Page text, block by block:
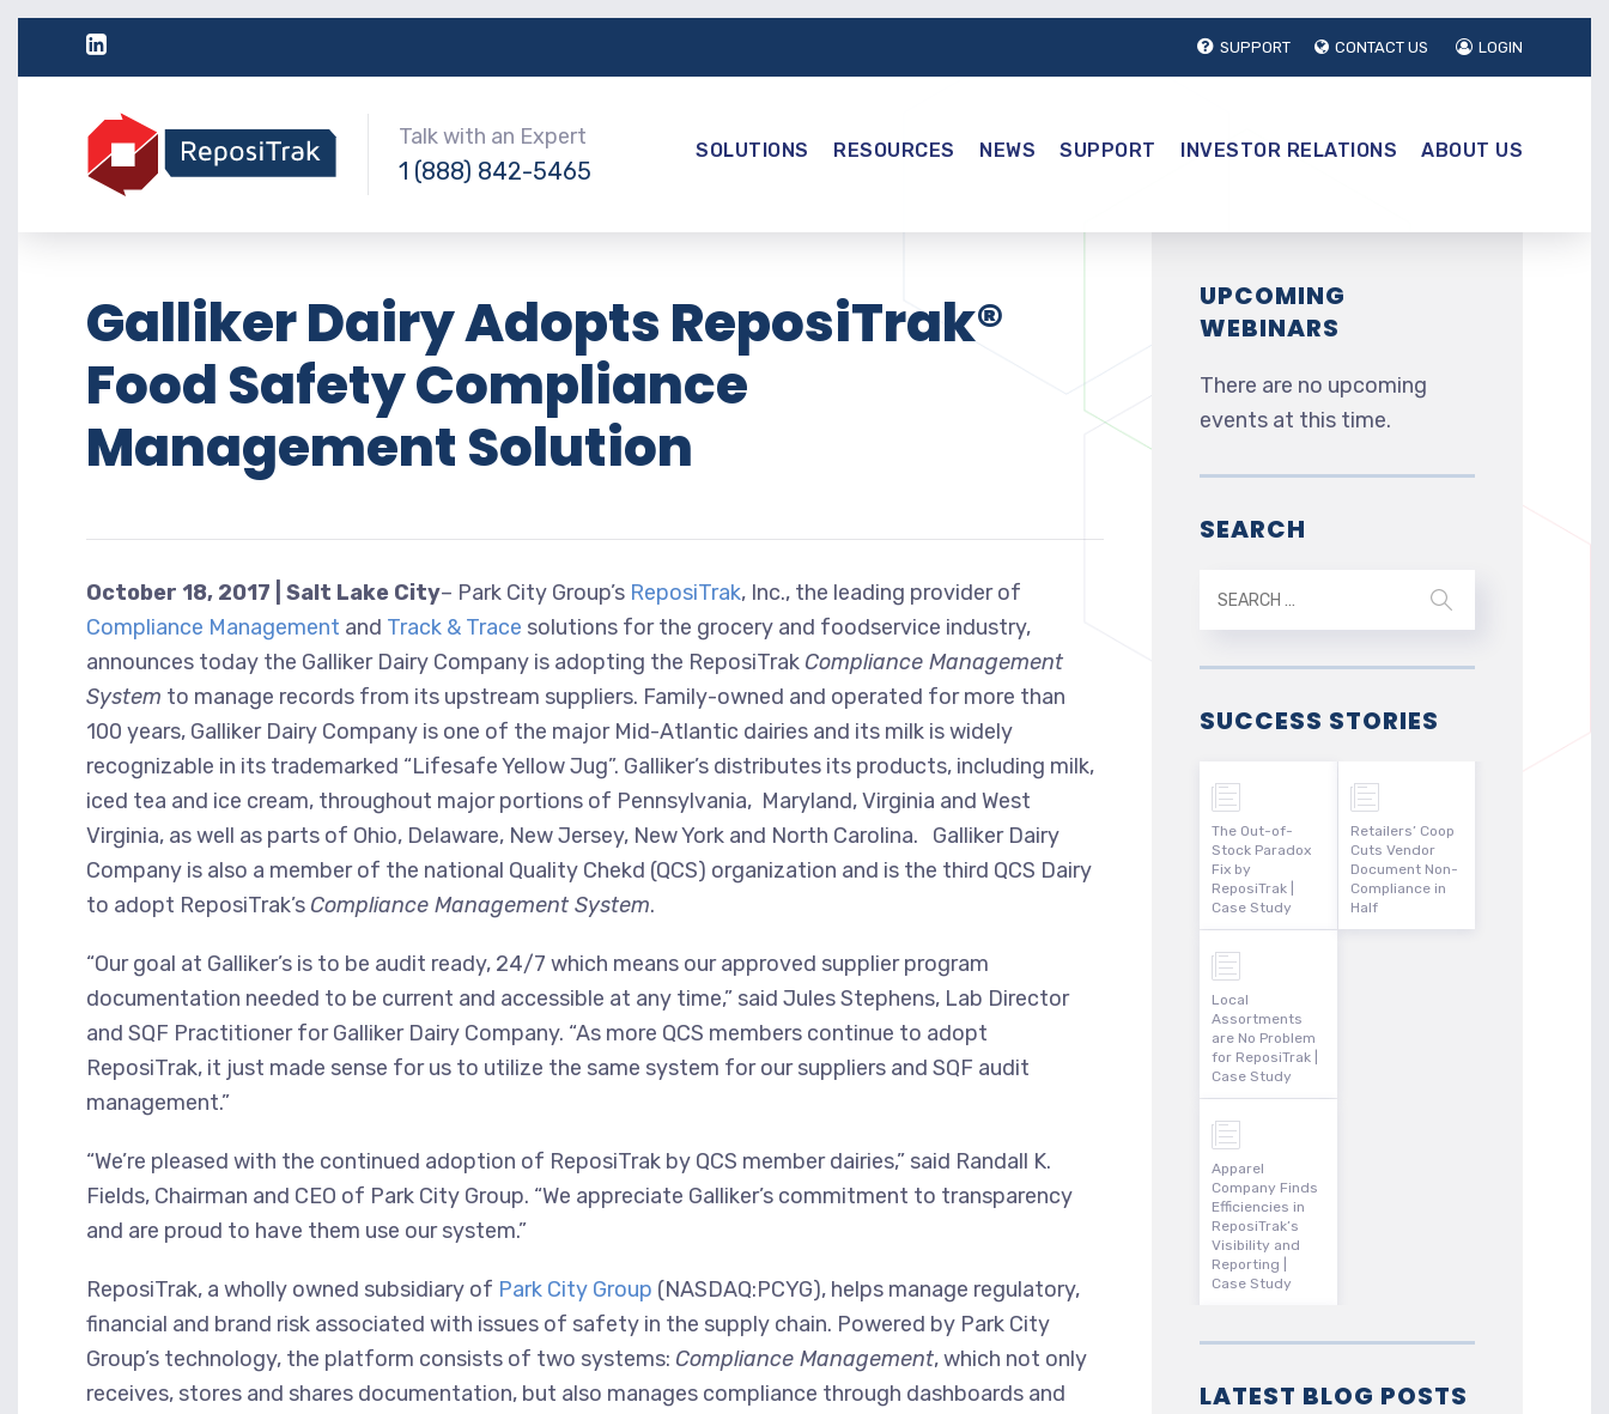
SUPPORT CONTACT US LOGIN
Talk with an Expert
1 (888) 842-5465
SOLUTIONS RESOURCES NEWS SUPPORT INVESTOR RELATIONS ABOUT US
Galliker Dairy Adopts ReposiTrak®
Food Safety Compliance
Management Solution
October 18, 2017 | Salt Lake City– Park City Group’s ReposiTrak, Inc., the leading provider of
Compliance Management and Track & Trace solutions for the grocery and foodservice industry,
announces today the Galliker Dairy Company is adopting the ReposiTrak Compliance Management
System to manage records from its upstream suppliers. Family-owned and operated for more than
100 years, Galliker Dairy Company is one of the major Mid-Atlantic dairies and its milk is widely
recognizable in its trademarked “Lifesafe Yellow Jug”. Galliker’s distributes its products, including milk,
iced tea and ice cream, throughout major portions of Pennsylvania, Maryland, Virginia and West
Virginia, as well as parts of Ohio, Delaware, New Jersey, New York and North Carolina. Galliker Dairy
Company is also a member of the national Quality Chekd (QCS) organization and is the third QCS Dairy
to adopt ReposiTrak’s Compliance Management System.
“Our goal at Galliker’s is to be audit ready, 24/7 which means our approved supplier program
documentation needed to be current and accessible at any time,” said Jules Stephens, Lab Director
and SQF Practitioner for Galliker Dairy Company. “As more QCS members continue to adopt
ReposiTrak, it just made sense for us to utilize the same system for our suppliers and SQF audit
management.”
“We’re pleased with the continued adoption of ReposiTrak by QCS member dairies,” said Randall K.
Fields, Chairman and CEO of Park City Group. “We appreciate Galliker’s commitment to transparency
and are proud to have them use our system.”
ReposiTrak, a wholly owned subsidiary of Park City Group (NASDAQ:PCYG), helps manage regulatory,
financial and brand risk associated with issues of safety in the supply chain. Powered by Park City
Group’s technology, the platform consists of two systems: Compliance Management, which not only
receives, stores and shares documentation, but also manages compliance through dashboards and
UPCOMING
WEBINARS
There are no upcoming
events at this time.
SEARCH
SUCCESS STORIES
The Out-of-
Stock Paradox
Fix by
ReposiTrak |
Case Study
Local
Assortments
are No Problem
for ReposiTrak |
Case Study
Apparel
Company Finds
Efficiencies in
ReposiTrak’s
Visibility and
Reporting |
Case Study
Retailers’ Coop
Cuts Vendor
Document Non-
Compliance in
Half
LATEST BLOG POSTS